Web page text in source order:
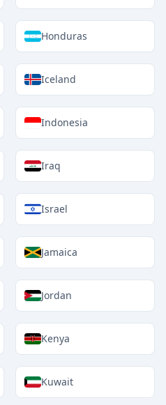
Honduras
Iceland
Indonesia
Iraq
Israel
Jamaica
Jordan
Kenya
Kuwait